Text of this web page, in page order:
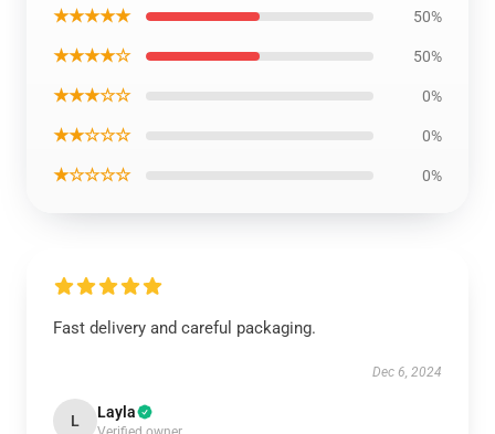
★★★★★ 50%
★★★★☆ 50%
★★★☆☆ 0%
★★☆☆☆ 0%
★☆☆☆☆ 0%
Fast delivery and careful packaging.
Dec 6, 2024
L Layla